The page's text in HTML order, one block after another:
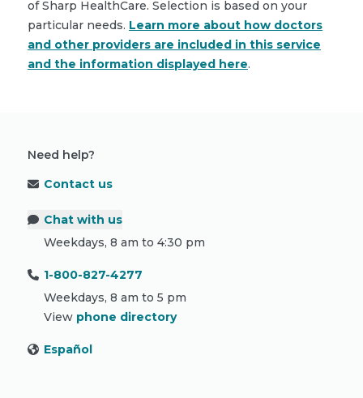
of Sharp HealthCare. Selection is based on your
particular needs. Learn more about how doctors
and other providers are included in this service
and the information displayed here.
Need help?
Contact us
Chat with us
Weekdays, 8 am to 4:30 pm
1-800-827-4277
Weekdays, 8 am to 5 pm
View phone directory
Español